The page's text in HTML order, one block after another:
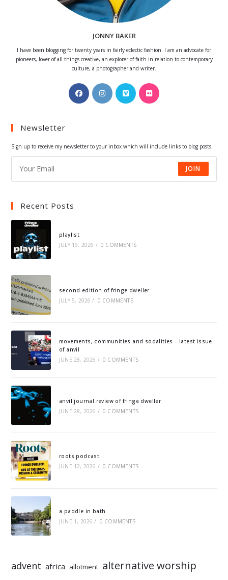
JONNY BAKER
I have been blogging for twenty years in fairly eclectic fashion. I am an advocate for
pioneers, lover of all things creative, an explorer of faith in relation to contemporary
culture, a photographer and writer.
Opens
in
Opens
in
Opens
in
Opens
Newsletter
Sign up to receive my newsletter to your inbox which will include links to blog posts.
JOIN
Recent Posts
playlist
JULY 19, 2026 / 0 COMMENTS
second edition of fringe dweller
JULY 5, 2026 / 0 COMMENTS
movements, communities and sodalities – latest issue
of anvil
JUNE 28, 2026 / 0 COMMENTS
anvil journal review of fringe dweller
JUNE 28, 2026 / 0 COMMENTS
roots podcast
JUNE 12, 2026 / 0 COMMENTS
a paddle in bath
JUNE 1, 2026 / 0 COMMENTS
advent africa allotment alternative worship